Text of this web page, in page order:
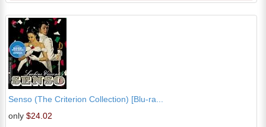
Senso (The Criterion Collection) [Blu-ra...
only $24.02